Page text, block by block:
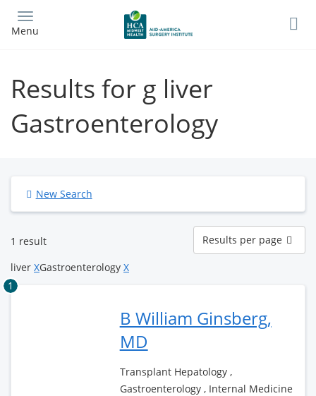
main
Menu
Results for g liver
Gastroenterology
New Search
1 result
Results
per
page
Results per page
liver XGastroenterology X
1
B William Ginsberg,
MD
Transplant Hepatology ,
Gastroenterology , Internal Medicine